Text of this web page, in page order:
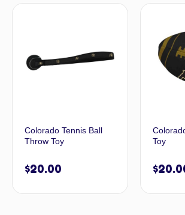
Colorado Tennis Ball
Throw Toy
$20.00
Toy
$